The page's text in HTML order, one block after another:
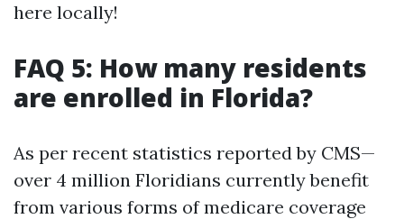
here locally!
FAQ 5: How many residents
are enrolled in Florida?
As per recent statistics reported by CMS—
over 4 million Floridians currently benefit
from various forms of medicare coverage